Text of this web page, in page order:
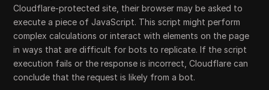
Cloudflare-protected site, their browser may be asked to
execute a piece of JavaScript. This script might perform
complex calculations or interact with elements on the page
in ways that are difficult for bots to replicate. If the script
execution fails or the response is incorrect, Cloudflare can
conclude that the request is likely from a bot.